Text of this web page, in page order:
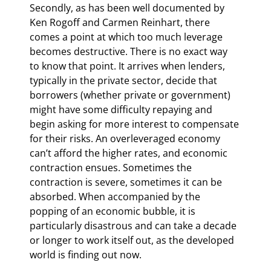
Secondly, as has been well documented by
Ken Rogoff and Carmen Reinhart, there
comes a point at which too much leverage
becomes destructive. There is no exact way
to know that point. It arrives when lenders,
typically in the private sector, decide that
borrowers (whether private or government)
might have some difficulty repaying and
begin asking for more interest to compensate
for their risks. An overleveraged economy
can’t afford the higher rates, and economic
contraction ensues. Sometimes the
contraction is severe, sometimes it can be
absorbed. When accompanied by the
popping of an economic bubble, it is
particularly disastrous and can take a decade
or longer to work itself out, as the developed
world is finding out now.